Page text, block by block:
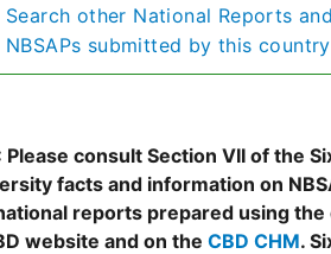
Search other National Reports and
NBSAPs submitted by this country
Please consult Section VII of the
facts and information on
reports prepared using
website and on the CBD CHM.